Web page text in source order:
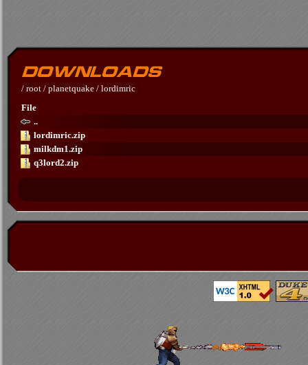
/ root / planetquake / lordimric
File
..
lordimric.zip
milkdm1.zip
q3lord2.zip